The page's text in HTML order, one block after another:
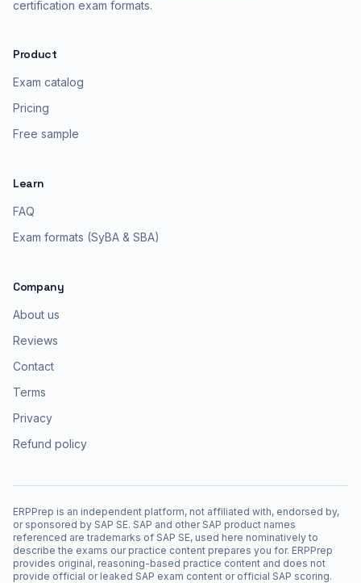
certification exam formats.
Product
Exam catalog
Pricing
Free sample
Learn
FAQ
Exam formats (SyBA & SBA)
Company
About us
Reviews
Contact
Terms
Privacy
Refund policy
ERPPrep is an independent platform, not affiliated with, endorsed by,
or sponsored by SAP SE. SAP and other SAP product names
referenced are trademarks of SAP SE, used here nominatively to
describe the exams our practice content prepares you for. ERPPrep
provides original, reasoning-based practice content and does not
provide official or leaked SAP exam content or official SAP scoring.